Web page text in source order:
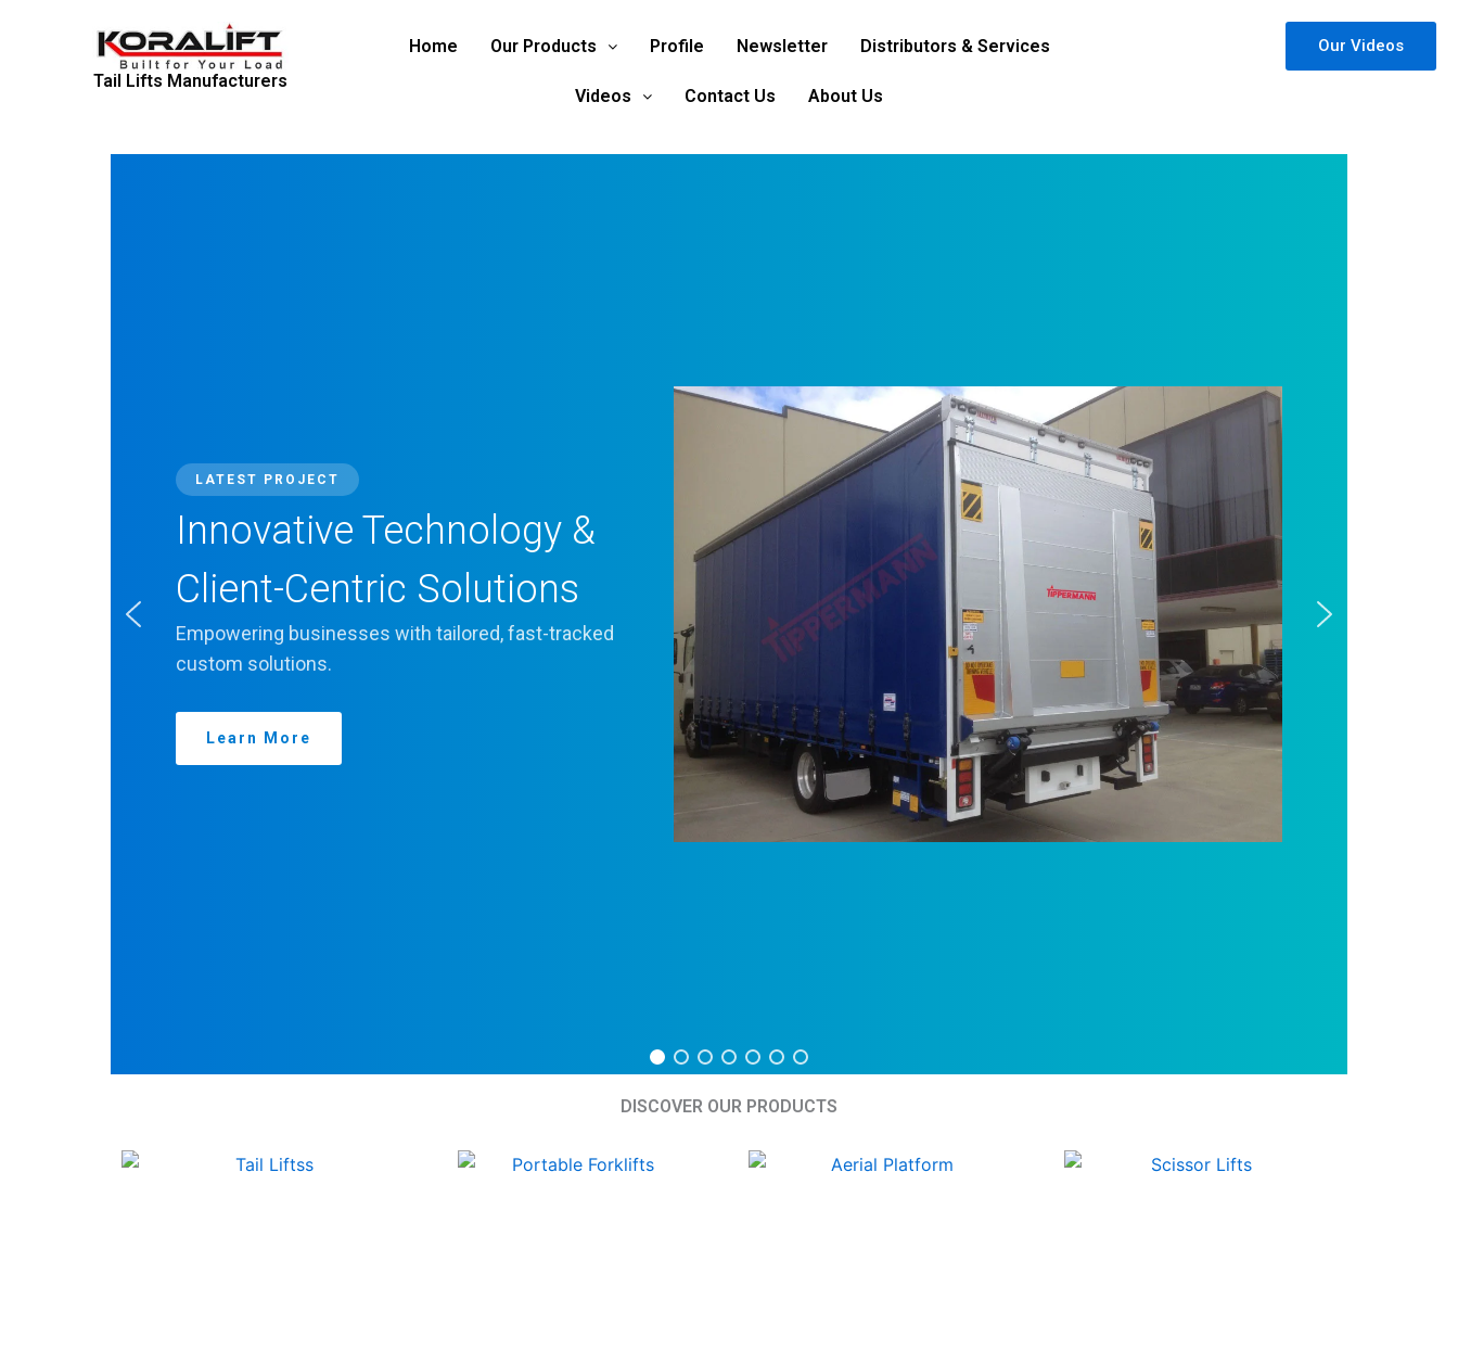
Tail Lifts Manufacturers
Home Our Products Profile Newsletter Distributors & Services
Videos Contact Us About Us
Our Videos
LATEST PROJECT
Innovative Technology &
Client-Centric Solutions
Empowering businesses with tailored, fast-tracked
custom solutions.
Learn More
DISCOVER OUR PRODUCTS